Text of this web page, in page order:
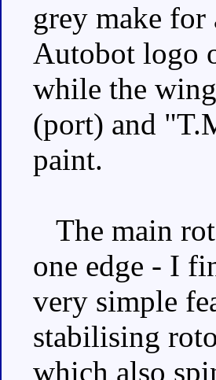
grey make for
Autobot logo
while the
(port) and
paint.
The main
one edge - I
very simple
stabilising
which also